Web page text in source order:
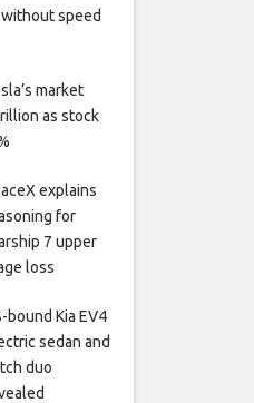
speed
market
as stock
explains
for
7 upper
loss
bound Kia EV4
sedan and
duo